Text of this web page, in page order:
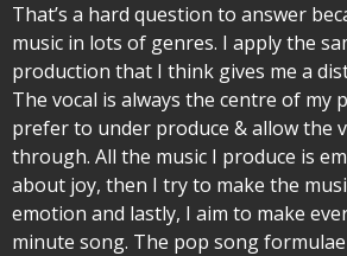
That’s a hard question to answer
music in lots of genres. I apply the
production that I think gives me a
The vocal is always the centre of my
prefer to under produce & allow the
through. All the music I produce is
about joy, then I try to make the
emotion and lastly, I aim to make
minute song. The pop song